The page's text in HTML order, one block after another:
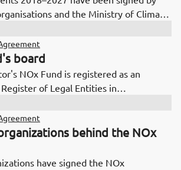
and the Ministry of Climate
Under the agreements, the
shall ensure reductions in
nitrogen oxide emissions and
emissions from sources covered by
not exceed a specified emission
board
NOx Fund is registered as an
of Legal Entities in
behind the NOx
have signed the NOx